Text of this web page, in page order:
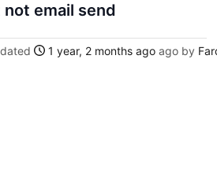
email send
1 year, 2 months ago ago by